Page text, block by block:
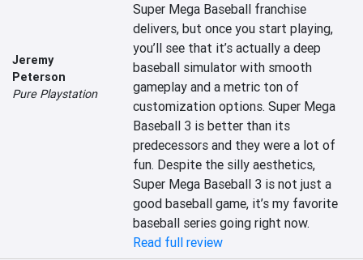
Jeremy
Peterson
Pure Playstation
Super Mega Baseball franchise
delivers, but once you start playing,
you’ll see that it’s actually a deep
baseball simulator with smooth
gameplay and a metric ton of
customization options. Super Mega
Baseball 3 is better than its
predecessors and they were a lot of
fun. Despite the silly aesthetics,
Super Mega Baseball 3 is not just a
good baseball game, it’s my favorite
baseball series going right now.
Read full review